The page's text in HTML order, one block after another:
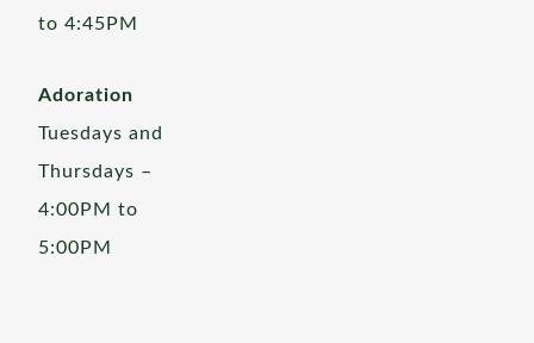
to 4:45PM
Adoration
Tuesdays and
Thursdays –
4:00PM to
5:00PM